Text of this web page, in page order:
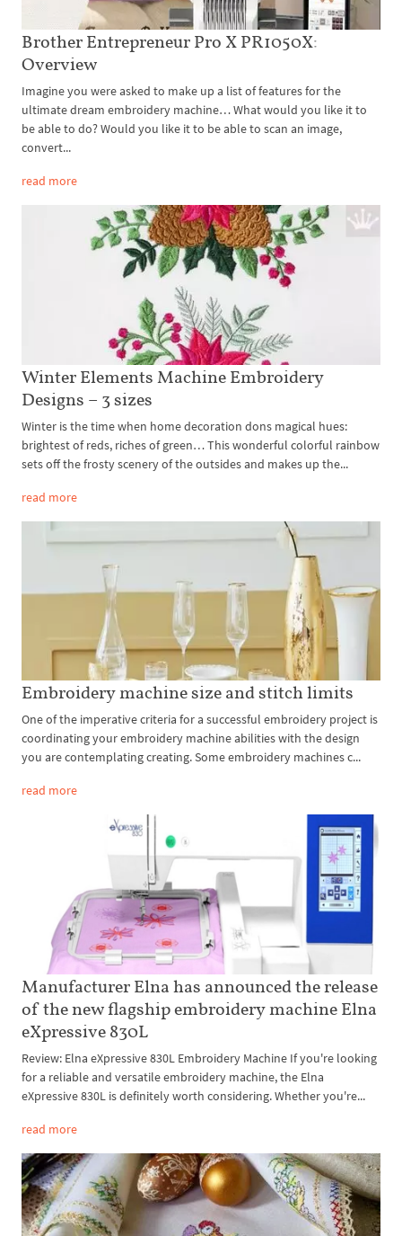
Brother Entrepreneur Pro X PR1050X:
Overview
Imagine you were asked to make up a list of features for the
ultimate dream embroidery machine… What would you like it to
be able to do? Would you like it to be able to scan an image,
convert...
read more
Winter Elements Machine Embroidery
Designs – 3 sizes
Winter is the time when home decoration dons magical hues:
brightest of reds, riches of green… This wonderful colorful rainbow
sets off the frosty scenery of the outsides and makes up the...
read more
Embroidery machine size and stitch limits
One of the imperative criteria for a successful embroidery project is
coordinating your embroidery machine abilities with the design
you are contemplating creating. Some embroidery machines c...
read more
Manufacturer Elna has announced the release
of the new flagship embroidery machine Elna
eXpressive 830L
Review: Elna eXpressive 830L Embroidery Machine If you're looking
for a reliable and versatile embroidery machine, the Elna
eXpressive 830L is definitely worth considering. Whether you're...
read more